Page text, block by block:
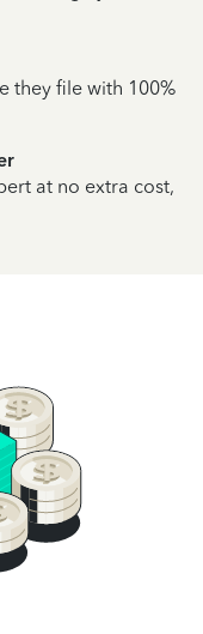
they file with 100%
at no extra cost,